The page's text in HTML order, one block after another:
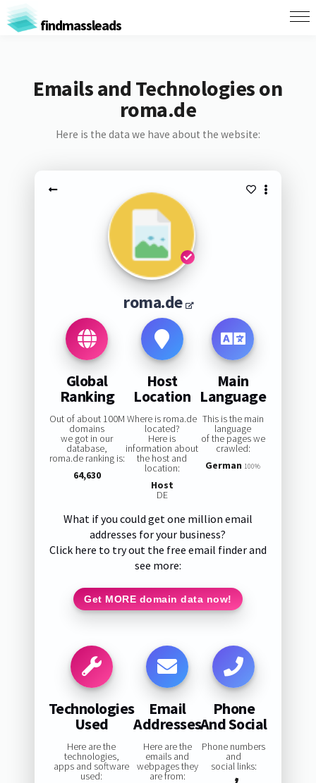
findmassleads
Emails and Technologies on
roma.de
Here is the data we have about the website:
roma.de
Global
Ranking
Out of about 100M
domains
we got in our
database,
roma.de ranking is:
64,630
Host
Location
Where is roma.de
located?
Here is
information about
the host and
location:
Host
DE
Main
Language
This is the main
language
of the pages we
crawled:
German 100%
What if you could get one million email
addresses for your business?
Click here to try out the free email finder and
see more:
Get MORE domain data now!
Technologies
Used
Here are the
technologies,
apps and software
used:
Email
Addresses
Here are the
emails and
webpages they
are from:
Phone
And Social
Phone numbers
and
social links: